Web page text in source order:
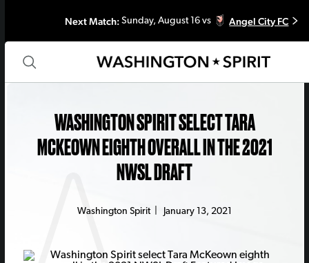
Next Match: Sunday, August 16 vs Angel City FC
WASHINGTON SPIRIT SELECT TARA
MCKEOWN EIGHTH OVERALL IN THE 2021
NWSL DRAFT
Washington Spirit| January 13, 2021